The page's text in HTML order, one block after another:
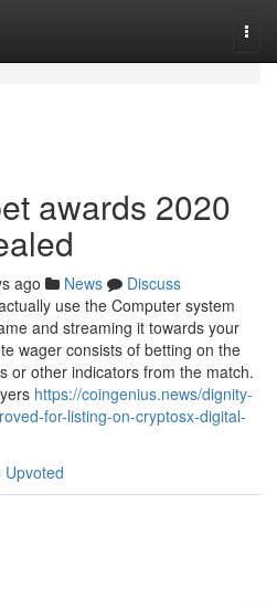
awards 2020
ago News
Discuss
use the Computer system
and streaming it towards your
wager consists of betting on the
or other indicators from the match.
https://coingenius.news/dignity-
for-listing-on-cryptosx-digital-
Upvoted